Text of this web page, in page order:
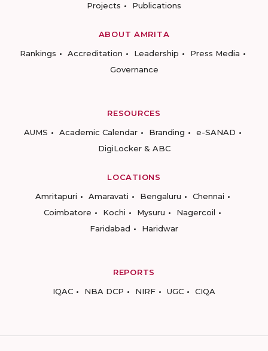
Projects
Publications
ABOUT AMRITA
Rankings
Accreditation Leadership
Press Media
Governance
RESOURCES
AUMS
Academic Calendar Branding
e-SANAD
DigiLocker & ABC
LOCATIONS
Amritapuri
Amaravati Bengaluru
Chennai
Coimbatore
Kochi Mysuru
Nagercoil
Faridabad
Haridwar
REPORTS
IQAC
NBA DCP NIRF UGC CIQA